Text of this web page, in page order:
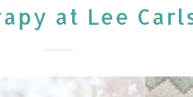
at Lee